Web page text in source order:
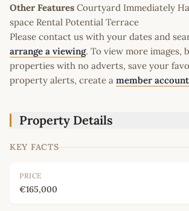
Other Features Courtyard Immediately
space Rental Potential Terrace
Please contact us with your dates and
arrange a viewing. To view more images,
properties with no adverts, save your
property alerts, create a member account
Property Details
KEY FACTS
PRICE
€165,000